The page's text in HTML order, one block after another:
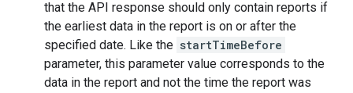
that the API response should only contain reports if
the earliest data in the report is on or after the
specified date. Like the startTimeBefore
parameter, this parameter value corresponds to the
data in the report and not the time the report was